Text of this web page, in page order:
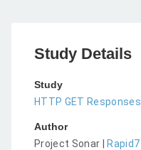
Study Details
Study
HTTP GET Responses
Author
Project Sonar |
Rapid7